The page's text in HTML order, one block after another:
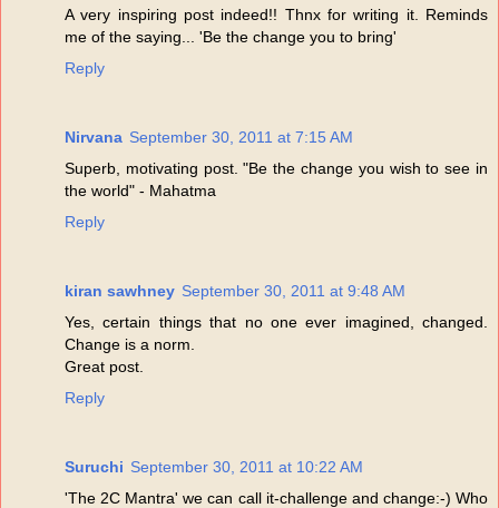
A very inspiring post indeed!! Thnx for writing it. Reminds
me of the saying... 'Be the change you to bring'
Reply
Nirvana September 30, 2011 at 7:15 AM
Superb, motivating post. "Be the change you wish to see in
the world" - Mahatma
Reply
kiran sawhney September 30, 2011 at 9:48 AM
Yes, certain things that no one ever imagined, changed.
Change is a norm.
Great post.
Reply
Suruchi September 30, 2011 at 10:22 AM
'The 2C Mantra' we can call it-challenge and change:-) Who